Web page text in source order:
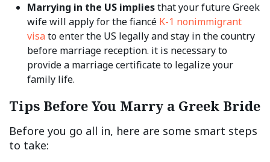
Marrying in the US impliesthat your future Greek
wife will apply for the fiancé K-1 nonimmigrant
visato enter the US legally and stay in the country
before marriage reception. it is necessary to
provide a marriage certificate to legalize your
family life.
Tips Before You Marry a Greek Bride
Before you go all in, here are some smart steps
to take: